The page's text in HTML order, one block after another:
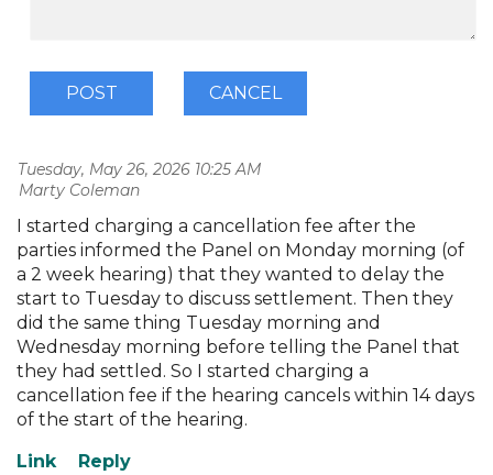
Tuesday, May 26, 2026 10:25 AM
| Marty Coleman
I started charging a cancellation fee after the
parties informed the Panel on Monday morning (of
a 2 week hearing) that they wanted to delay the
start to Tuesday to discuss settlement. Then they
did the same thing Tuesday morning and
Wednesday morning before telling the Panel that
they had settled. So I started charging a
cancellation fee if the hearing cancels within 14 days
of the start of the hearing.